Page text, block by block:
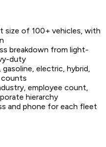
size of 100+ vehicles, with
breakdown from light-
duty
gasoline, electric, hybrid,
counts
employee count,
hierarchy
and phone for each fleet